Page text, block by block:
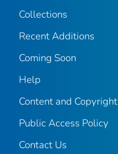
Collections
Recent Additions
Coming Soon
Help
Content and Copyright
Public Access Policy
Contact Us